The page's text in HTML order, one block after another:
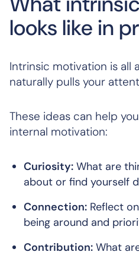
looks like in
Intrinsic motivation is all
naturally pulls your
These ideas can help
internal motivation:
Curiosity: What are
about or find yourself
Connection: Reflect
being around and
Contribution: What